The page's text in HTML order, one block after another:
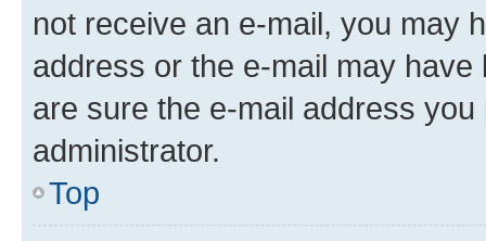
not receive an e-mail, you may
address or the e-mail may
are sure the e-mail address
administrator.
Top